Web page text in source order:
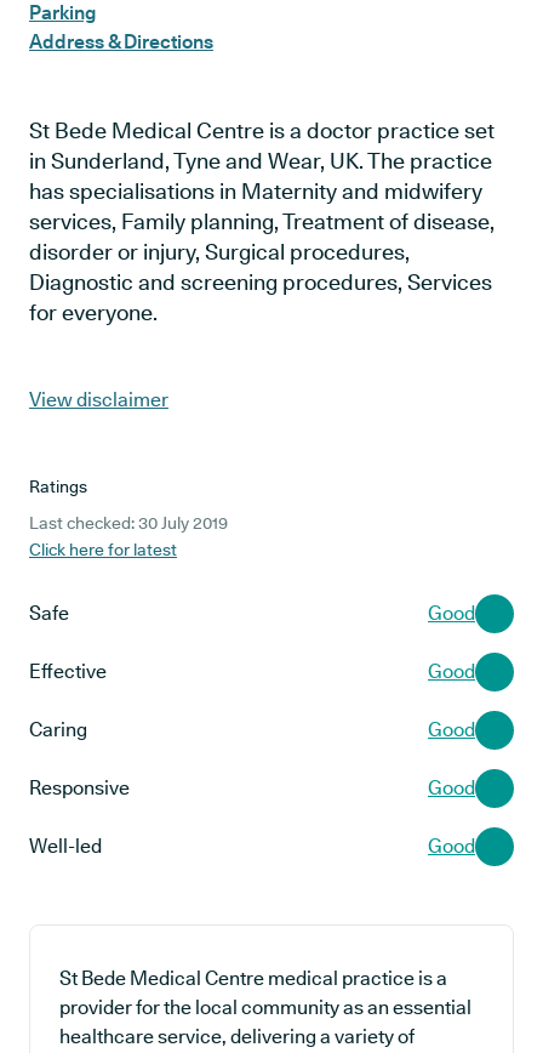
Parking
Address & Directions
St Bede Medical Centre is a doctor practice set
in Sunderland, Tyne and Wear, UK. The practice
has specialisations in Maternity and midwifery
services, Family planning, Treatment of disease,
disorder or injury, Surgical procedures,
Diagnostic and screening procedures, Services
for everyone.
View disclaimer
Ratings
Last checked: 30 July 2019
Click here for latest
Safe Good
Effective Good
Caring Good
Responsive Good
Well-led Good
St Bede Medical Centre medical practice is a
provider for the local community as an essential
healthcare service, delivering a variety of